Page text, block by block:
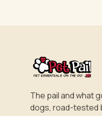
The pail and what
dogs, road-tested